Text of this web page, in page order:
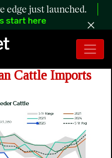
edge just launched.
start here
Cattle Imports